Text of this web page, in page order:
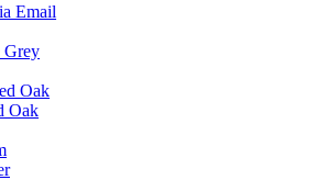
Email
Grey
Oak
Oak